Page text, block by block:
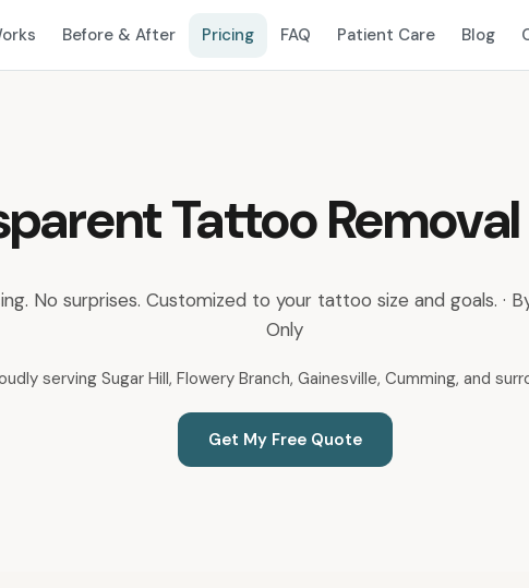
Before & After Pricing FAQ Patient Care Blog
Tattoo
No surprises. Customized to your tattoo size and goals. ·
Only
serving Sugar Hill, Flowery Branch, Gainesville, Cumming, and
Get My Free Quote